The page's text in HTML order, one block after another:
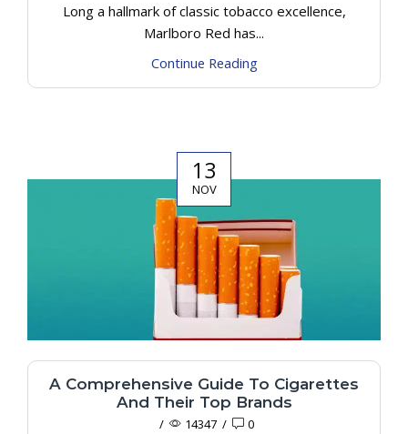
Long a hallmark of classic tobacco excellence,
Marlboro Red has...
Continue Reading
13
NOV
A Comprehensive Guide To Cigarettes
And Their Top Brands
/ 14347 / 0